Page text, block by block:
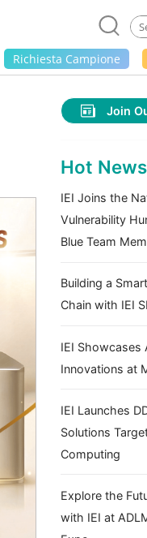
Richiesta Campione
Join
Hot News
IEI Joins the
Vulnerability
Blue Team
Building a
Chain with IEI
IEI Showcases
Innovations at
IEI Launches
Solutions
Computing
Explore the
with IEI at